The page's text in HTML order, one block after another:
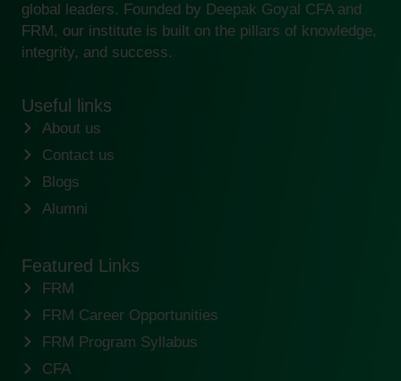
global leaders. Founded by Deepak Goyal CFA and
FRM, our institute is built on the pillars of knowledge,
integrity, and success.
Useful links
About us
Contact us
Blogs
Alumni
Featured Links
FRM
FRM Career Opportunities
FRM Program Syllabus
CFA